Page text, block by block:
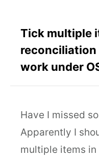
Tick multiple
work under
Have I missed
Apparently I
multiple items